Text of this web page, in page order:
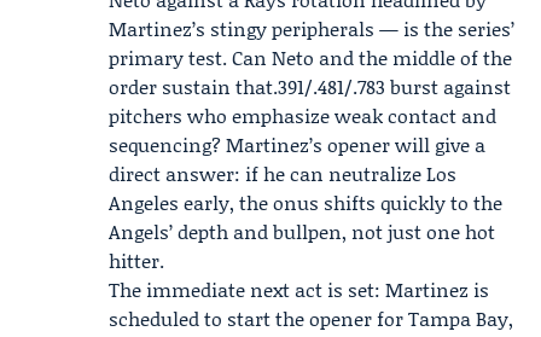
Martinez’s stingy peripherals — is the series’
primary test. Can Neto and the middle of the
order sustain that.391/.481/.783 burst against
pitchers who emphasize weak contact and
sequencing? Martinez’s opener will give a
direct answer: if he can neutralize Los
Angeles early, the onus shifts quickly to the
Angels’ depth and bullpen, not just one hot
hitter.
The immediate next act is set: Martinez is
scheduled to start the opener for Tampa Bay,